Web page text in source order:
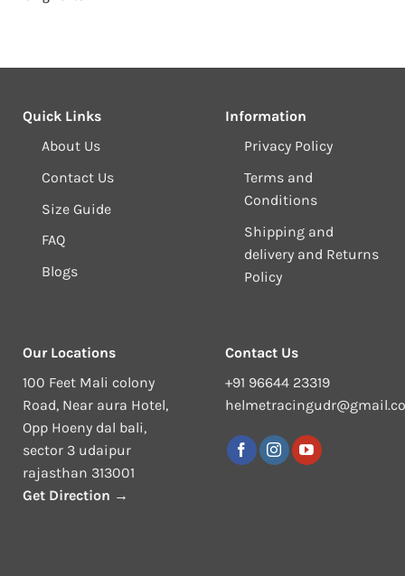
Quick Links
About Us
Contact Us
Size Guide
FAQ
Blogs
Information
Privacy Policy
Terms and
Conditions
Shipping and
delivery and Returns
Policy
Our Locations
100 Feet Mali colony
Road, Near aura Hotel,
Opp Hoeny dal bali,
sector 3 udaipur
rajasthan 313001
Get Direction →
Contact Us
+91 96644 23319